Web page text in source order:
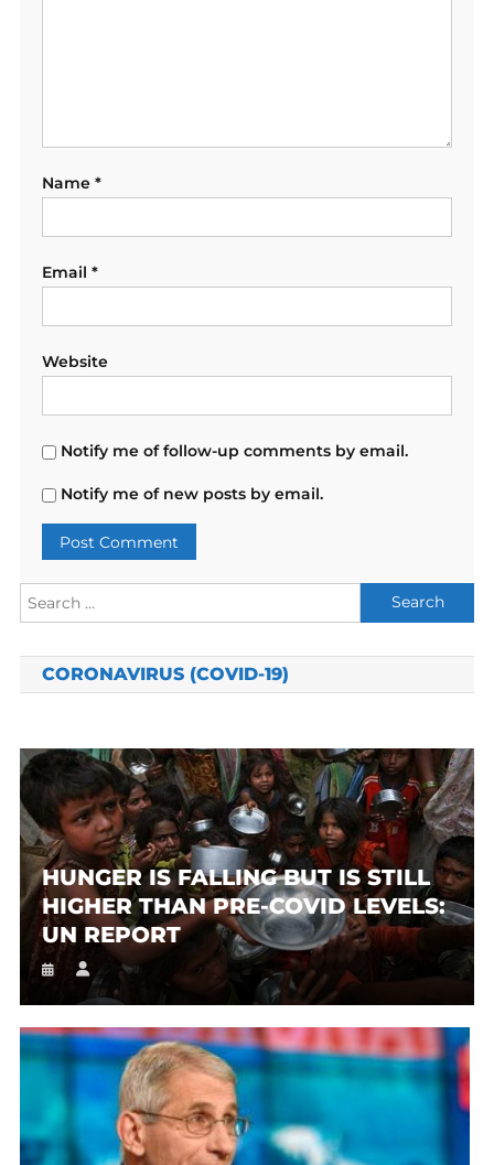
Name *
Email *
Website
Notify me of follow-up comments by email.
Notify me of new posts by email.
Search
for:
CORONAVIRUS (COVID-19)
HUNGER IS FALLING BUT IS STILL
HIGHER THAN PRE-COVID LEVELS:
UN REPORT